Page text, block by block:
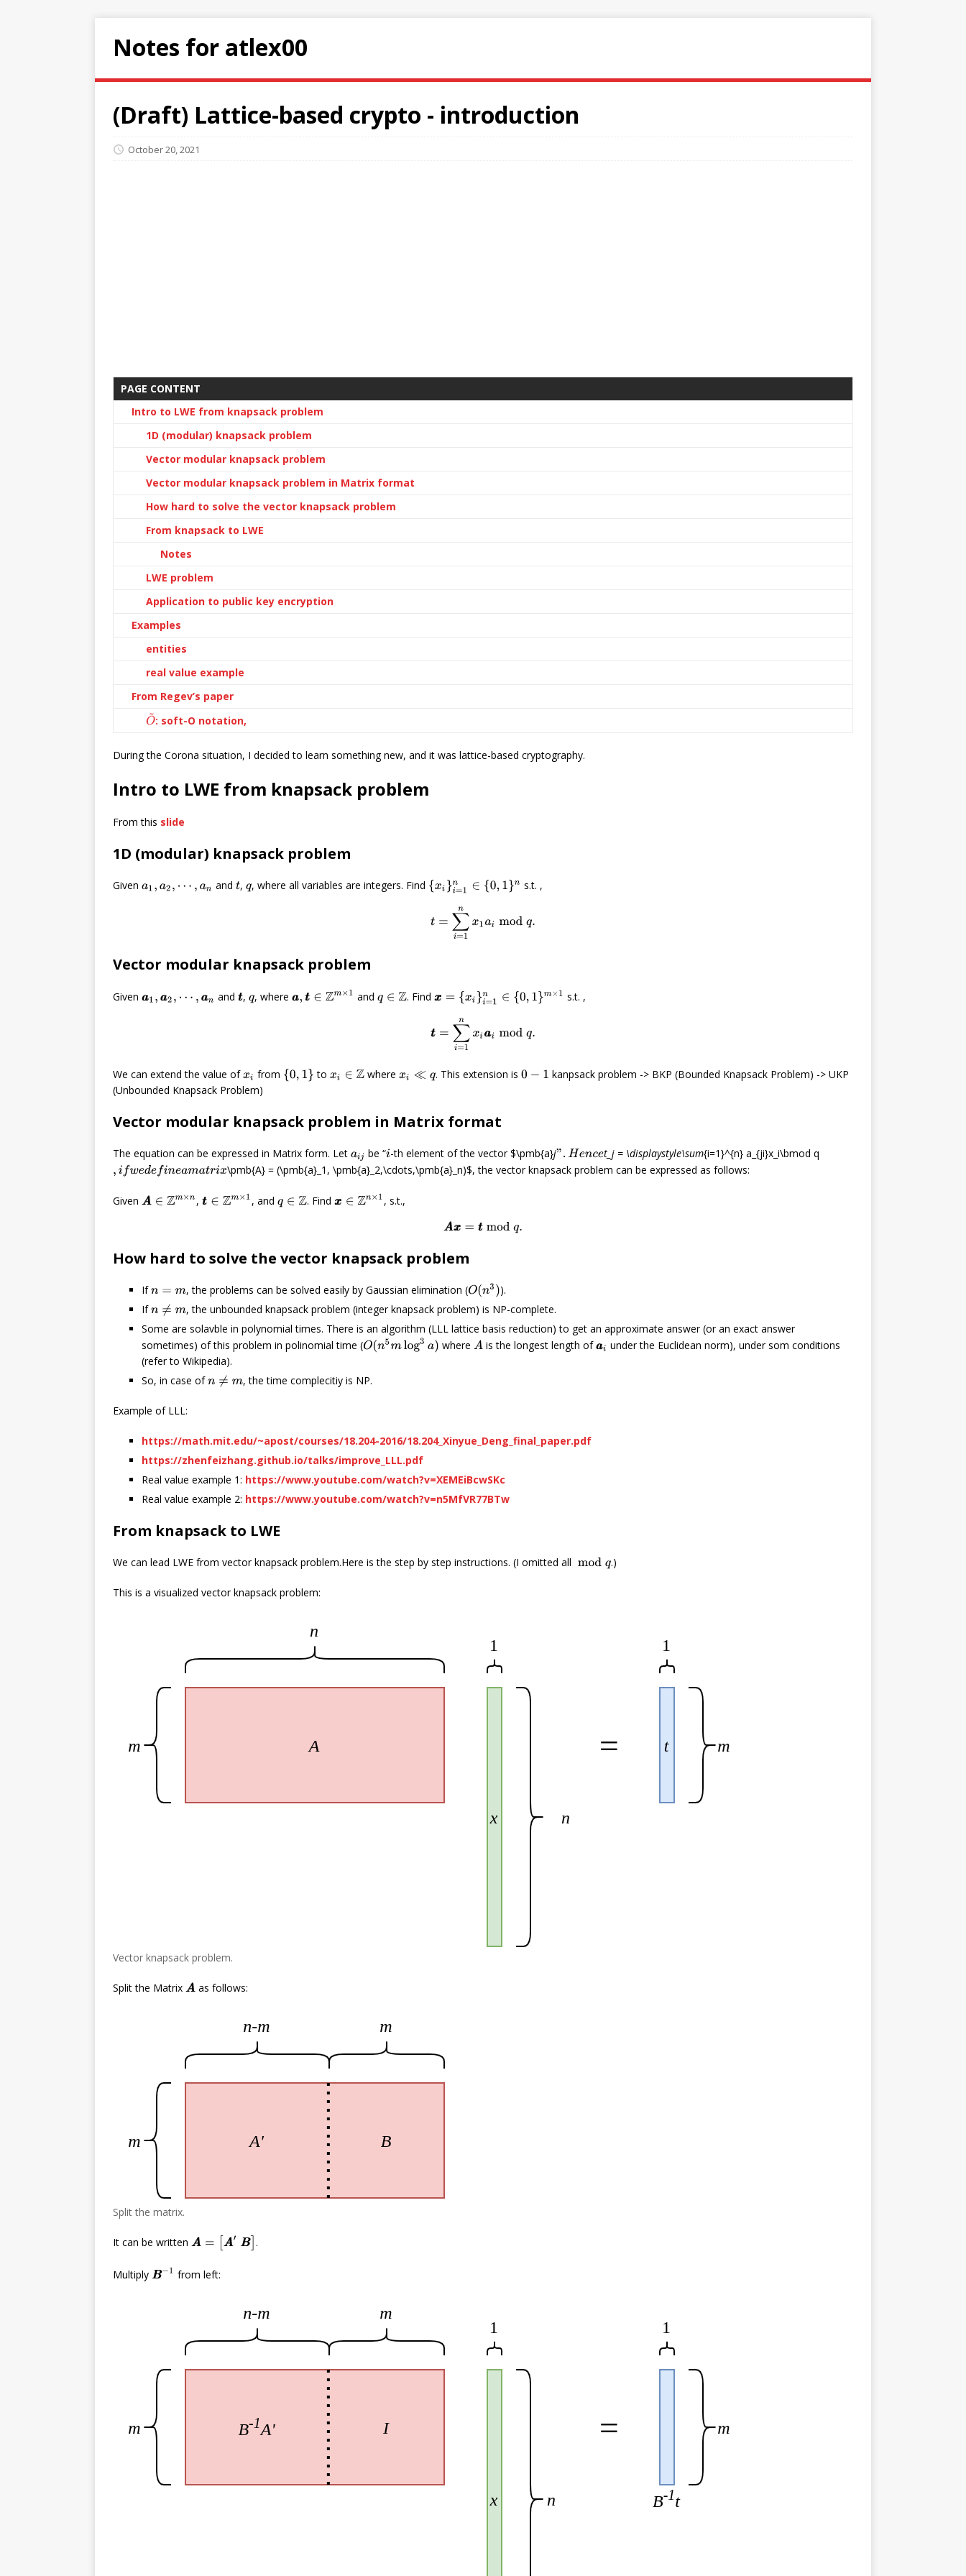
Notes for atlex00
(Draft) Lattice-based crypto - introduction
October 20, 2021
PAGE CONTENT
Intro to LWE from knapsack problem
1D (modular) knapsack problem
Vector modular knapsack problem
Vector modular knapsack problem in Matrix format
How hard to solve the vector knapsack problem
From knapsack to LWE
Notes
LWE problem
Application to public key encryption
Examples
entities
real value example
From Regev’s paper
O~: soft-O notation,
During the Corona situation, I decided to learn something new, and it was lattice-based cryptography.
Intro to LWE from knapsack problem
From this slide
1D (modular) knapsack problem
Given a1 ,a2,⋯ a n andt,q, where all variables are integers. Find {xi}i =1n ∈ {0 1}n
s.t. ,
∑i=1
Vector modular knapsack problem
Given aa 1 ,aa2 , ⋯, a an andtt,q, whereaa ,t ∈ Zm×1 and q∈Z . Find xx ={x i}i=1n∈ { ,1 m× 1
s.t. ,
∑i=1
We can extend the value ofxi from {0,1 } to xi∈ Z wherexi≪q . This extension is0 −1
kanpsack problem -> BKP (Bounded Knapsack Problem) -> UKP
(Unbounded Knapsack Problem)
Vector modular knapsack problem in Matrix format
The equation can be expressed in Matrix form. Let aij be “i-th element of the vector $\pmb{a}j”.Hence t_j = \displaystyle\sum{i=1}^{n} a_{ji}x_i\bmod q
, fwedefneamatrix \pmb{A} = (\pmb{a}_1, \pmb{a}_2,\cdots,\pmb{a}_n)$, the vector knapsack problem can be expressed as follows:
Given AA ∈ Zm×n ,tt ∈Zm×1 , and q∈Z . Find xx ∈Zn×1 , s.t.,
AA xx=tt modq.
How hard to solve the vector knapsack problem
Ifn= m , the problems can be solved easily by Gaussian elimination (O(n3) ).
Ifn≠ m
, the unbounded knapsack problem (integer knapsack problem) is NP-complete.
Some are solavble in polynomial times. There is an algorithm (LLL lattice basis reduction) to get an approximate answer (or an exact answer
sometimes) of this problem in polinomial time (O(n5mlog3a) where A is the longest length ofaa under the Euclidean norm), under som conditions
(refer to Wikipedia).
So, in case ofn≠ m , the time complecitiy is NP.
Example of LLL:
https://math.mit.edu/~apost/courses/18.204-2016/18.204_Xinyue_Deng_final_paper.pdf
https://zhenfeizhang.github.io/talks/improve_LLL.pdf
Real value example 1: https://www.youtube.com/watch?v=XEMEiBcwSKc
Real value example 2: https://www.youtube.com/watch?v=n5MfVR77BTw
From knapsack to LWE
We can lead LWE from vector knapsack problem.Here is the step by step instructions. (I omitted all modq .)
This is a visualized vector knapsack problem:
Vector knapsack problem.
Split the Matrix AA as follows:
Split the matrix.
It can be written AA =[A A′ B B] .
Multiply BB−1 from left: